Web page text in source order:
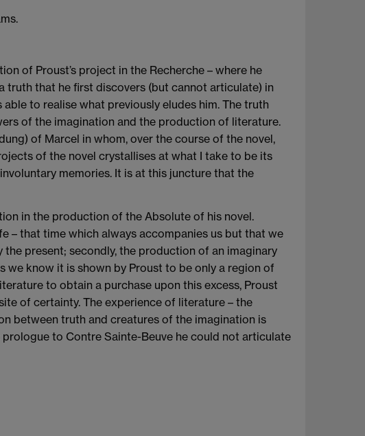
of Proust’s project in the Recherche – where he
truth that he first discovers (but cannot articulate) in
to realise what previously eludes him. The truth
of the imagination and the production of literature.
of Marcel in whom, over the course of the novel,
of the novel crystallises at what I take to be its
memories. It is at this juncture that the
in the production of the Absolute of his novel.
that time which always accompanies us but that we
present; secondly, the production of an imaginary
we know it is shown by Proust to be only a region of
to obtain a purchase upon this excess, Proust
of certainty. The experience of literature – the
between truth and creatures of the imagination is
to Contre Sainte-Beuve he could not articulate